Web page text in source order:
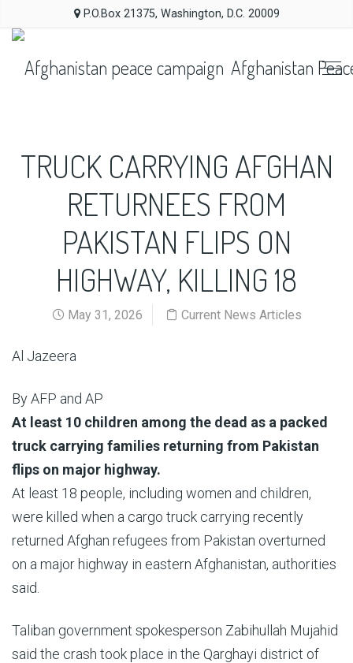
P.O.Box 21375, Washington, D.C. 20009
Afghanistan
TRUCK CARRYING AFGHAN
RETURNEES FROM
PAKISTAN FLIPS ON
HIGHWAY, KILLING 18
May 31, 2026 Current News Articles
Al Jazeera
ByAFP and AP
Published
On
30
May
2026
At least 10 children among the dead as a packed
truck carrying families returning from Pakistan
flips on major highway.
At least 18 people, including women and children,
were killed when a cargo truck carrying recently
returned Afghan refugees from Pakistan overturned
on a major highway in eastern Afghanistan, authorities
said.
Taliban government spokesperson Zabihullah Mujahid
said the crash took place in the Qarghayi district of